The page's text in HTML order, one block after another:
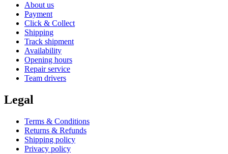
About us
Payment
Click & Collect
Shipping
Track shipment
Availability
Opening hours
Repair service
Team drivers
Legal
Terms & Conditions
Returns & Refunds
Shipping policy
Privacy policy